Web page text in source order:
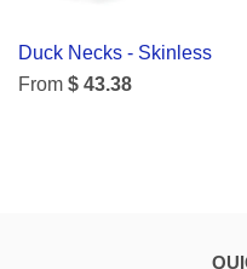
Duck Necks - Skinless
From $ 43.38